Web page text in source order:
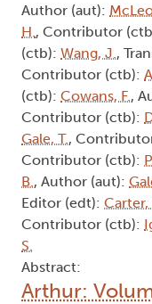
Author (aut):
H. , Contributor
(ctb): Wang, J. ,
Contributor (ctb):
(ctb): Cowans, F. ,
Contributor (ctb):
Gale, T.,
Contributor (ctb):
B. , Author (aut):
Editor (edt): Carter,
Contributor (ctb):
S.
Abstract:
Arthur: